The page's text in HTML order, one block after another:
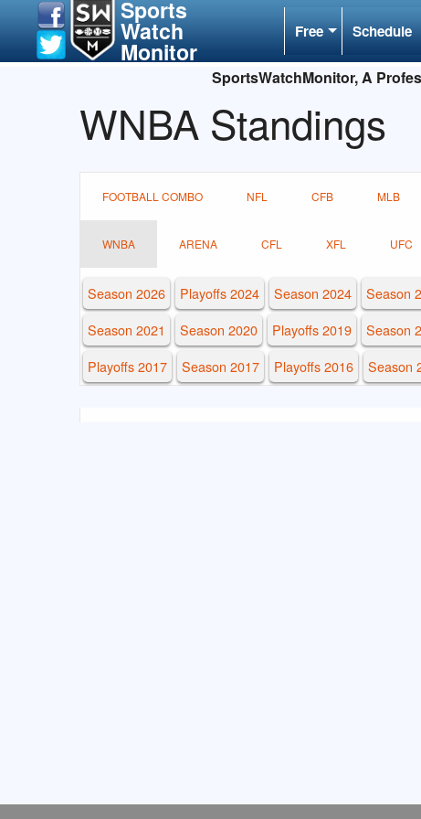
Sports
Watch
Monitor
Free Schedule
SportsWatchMonitor, A
WNBA Standings
FOOTBALL COMBO NFL CFB MLB
WNBA ARENA CFL XFL UFC
Season 2026 Playoffs 2024 Season 2024 Season
Season 2021
Season 2020 Playoffs 2019 Season
Playoffs 2017
Season 2017 Playoffs 2016 Season